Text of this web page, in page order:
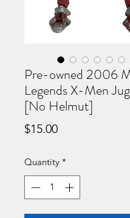
Pre-owned 2006
Legends X-Men
[No Helmut]
$15.00Price
Quantity *